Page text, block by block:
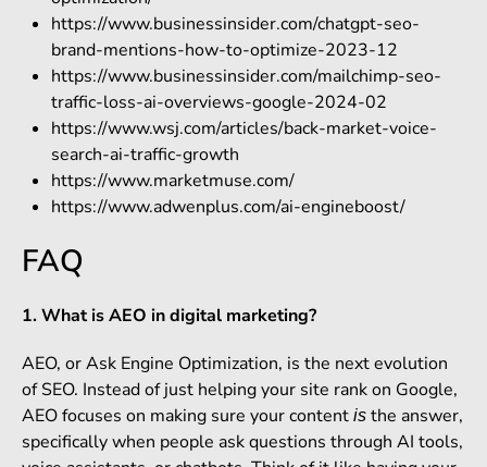
https://www.businessinsider.com/chatgpt-seo-
brand-mentions-how-to-optimize-2023-12
https://www.businessinsider.com/mailchimp-seo-
traffic-loss-ai-overviews-google-2024-02
https://www.wsj.com/articles/back-market-voice-
search-ai-traffic-growth
https://www.marketmuse.com/
https://www.adwenplus.com/ai-engineboost/
FAQ
1. What is AEO in digital marketing?
AEO, or Ask Engine Optimization, is the next evolution
of SEO. Instead of just helping your site rank on Google,
AEO focuses on making sure your content is the answer,
specifically when people ask questions through AI tools,